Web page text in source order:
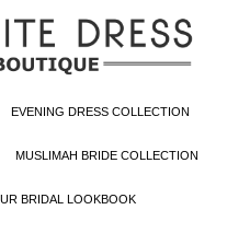
EVENING DRESS COLLECTION
MUSLIMAH BRIDE COLLECTION
BRIDAL LOOKBOOK